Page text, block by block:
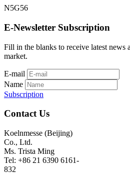
N5G56
E-Newsletter Subscription
Fill in the blanks to receive latest news
market.
E-mail
Name
Subscription
Contact Us
Koelnmesse (Beijing)
Co., Ltd.
Ms. Trista Ming
Tel: +86 21 6390 6161-
832